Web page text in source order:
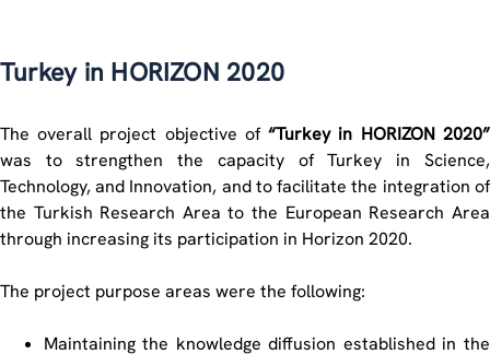
Turkey in HORIZON 2020
The overall project objective of“Turkey in HORIZON 2020”
was to strengthen the capacity of Turkey in Science,
Technology, and Innovation, and to facilitate the integration of
the Turkish Research Area to the European Research Area
through increasing its participation in Horizon 2020.
The project purpose areas were the following:
Maintaining the knowledge diffusion established in the